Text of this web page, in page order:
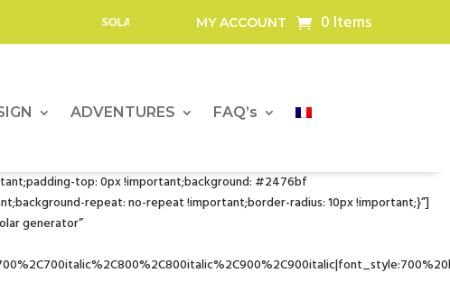
BATTERIES AND SOLAR PANELS FOR OUTDOOR PROFESSIONALS
MY ACCOUNT 0 Items
ADVENTURES FAQ’s
top: 0px !important;background: #2476bf
repeat: no-repeat !important;border-radius: 10px !important;}”]
generator”